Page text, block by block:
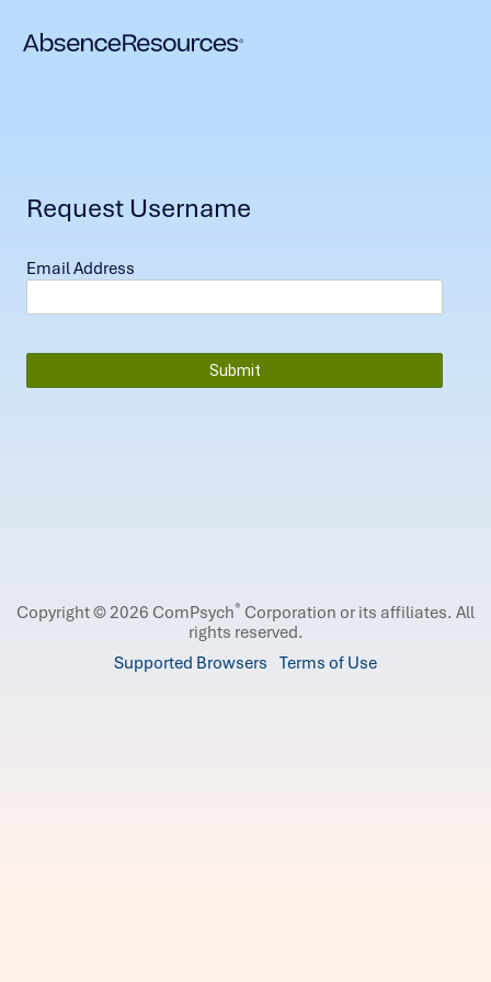
Request Username
Email Address
Copyright © 2026 ComPsych® Corporation or its affiliates. All
rights reserved.
Supported Browsers Terms of Use